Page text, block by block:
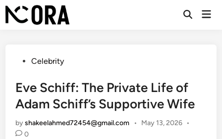
Skip
to
Open
PostedCelebrity
Eve Schiff: The Private Life of
Adam Schiff’s Supportive Wife
byshakeelahmed72454@gmail.com • May 13, 2026 •
0